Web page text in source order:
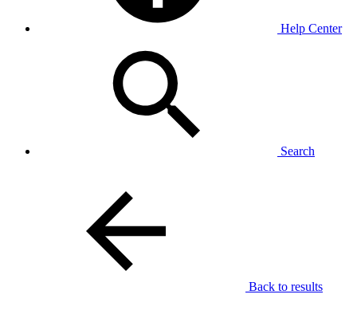
Help Center
Search
Back to results